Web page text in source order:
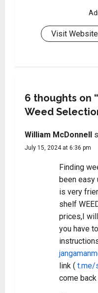
Visit Website
6 thoughts on “
Weed
William McDonnell
July 15, 2024 at 6:36 pm
Finding
been easy
is very
shelf
prices,I
you have
link ( t.me/
come